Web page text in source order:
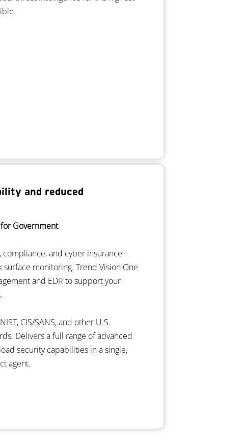
and reduced
Government
and cyber insurance
surface monitoring. Trend Vision One
and EDR to support your
CIS/SANS, and other U.S.
Delivers a full range of advanced
security capabilities in a single,
agent.